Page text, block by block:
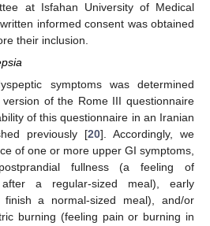
at Isfahan University of Medical
informed consent was obtained
their inclusion.
symptoms was determined
of the Rome III questionnaire
of this questionnaire in an Iranian
previously [20]. Accordingly, we
of one or more upper GI symptoms,
fullness (a feeling of
after a regular-sized meal), early
a normal-sized meal), and/or
burning (feeling pain or burning in